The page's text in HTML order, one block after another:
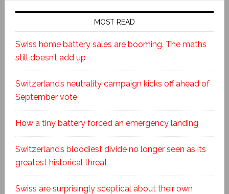
MOST READ
Swiss home battery sales are booming. The maths
still doesn’t add up
Switzerland’s neutrality campaign kicks off ahead of
September vote
How a tiny battery forced an emergency landing
Switzerland’s bloodiest divide no longer seen as its
greatest historical threat
Swiss are surprisingly sceptical about their own